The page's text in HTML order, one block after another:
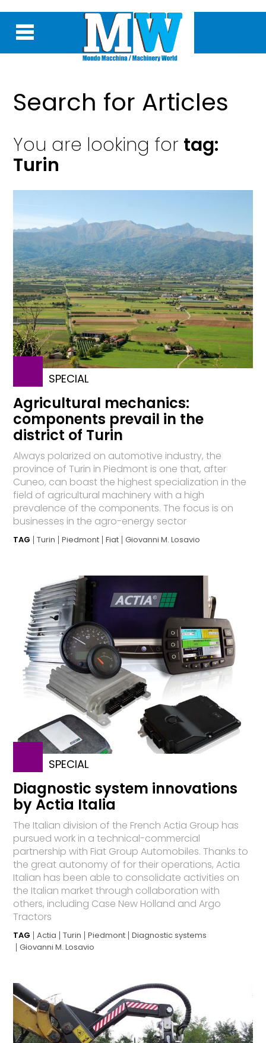
Search for Articles
You are looking for tag:
Turin
SPECIAL
Agricultural mechanics:
components prevail in the
district of Turin
Always polarized on automotive industry, the
province of Turin in Piedmont is one that, after
Cuneo, can boast the highest specialization in the
field of agricultural machinery with a high
prevalence of the components. The focus is on
businesses in the agro-energy sector
TAG Turin Piedmont Fiat Giovanni M. Losavio
SPECIAL
Diagnostic system innovations
by Actia Italia
The Italian division of the French Actia Group has
pursued work in a technical-commercial
partnership with Fiat Group Automobiles. Thanks to
the great autonomy of for their operations, Actia
Italian has been able to consolidate activities on
the Italian market through collaboration with
others, including Case New Holland and Argo
Tractors
TAG Actia Turin Piedmont Diagnostic systems
Giovanni M. Losavio